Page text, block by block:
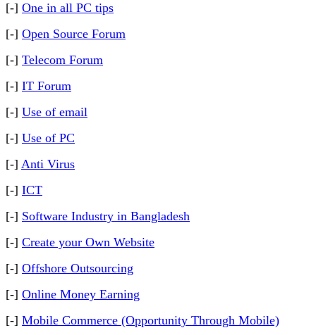
[-] One in all PC tips
[-] Open Source Forum
[-] Telecom Forum
[-] IT Forum
[-] Use of email
[-] Use of PC
[-] Anti Virus
[-] ICT
[-] Software Industry in Bangladesh
[-] Create your Own Website
[-] Offshore Outsourcing
[-] Online Money Earning
[-] Mobile Commerce (Opportunity Through Mobile)